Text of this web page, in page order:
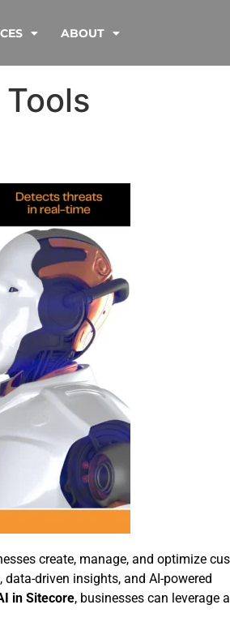
ABOUT
create, manage, and optimize
driven insights, and AI-powered
in Sitecore, businesses can leverage